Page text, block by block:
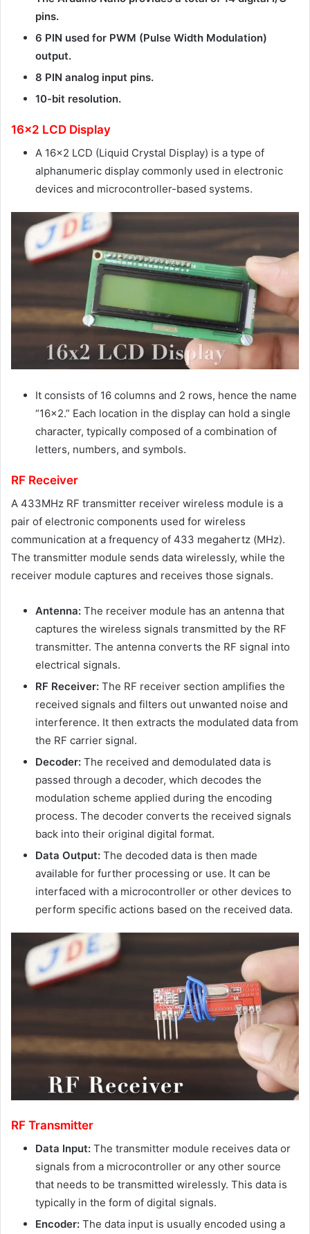
pins.
6 PIN used for PWM (Pulse Width Modulation)
output.
8 PIN analog input pins.
10-bit resolution.
16×2 LCD Display
A 16×2 LCD (Liquid Crystal Display) is a type of
alphanumeric display commonly used in electronic
devices and microcontroller-based systems.
It consists of 16 columns and 2 rows, hence the name
“16×2.” Each location in the display can hold a single
character, typically composed of a combination of
letters, numbers, and symbols.
RF Receiver
A 433MHz RF transmitter receiver wireless module is a
pair of electronic components used for wireless
communication at a frequency of 433 megahertz (MHz).
The transmitter module sends data wirelessly, while the
receiver module captures and receives those signals.
Antenna: The receiver module has an antenna that
captures the wireless signals transmitted by the RF
transmitter. The antenna converts the RF signal into
electrical signals.
RF Receiver: The RF receiver section amplifies the
received signals and filters out unwanted noise and
interference. It then extracts the modulated data from
the RF carrier signal.
Decoder: The received and demodulated data is
passed through a decoder, which decodes the
modulation scheme applied during the encoding
process. The decoder converts the received signals
back into their original digital format.
Data Output: The decoded data is then made
available for further processing or use. It can be
interfaced with a microcontroller or other devices to
perform specific actions based on the received data.
RF Transmitter
Data Input: The transmitter module receives data or
signals from a microcontroller or any other source
that needs to be transmitted wirelessly. This data is
typically in the form of digital signals.
Encoder: The data input is usually encoded using a